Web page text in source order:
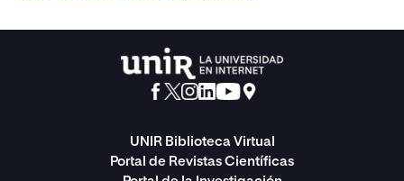
UNIR Biblioteca Virtual
Portal de Revistas Científicas